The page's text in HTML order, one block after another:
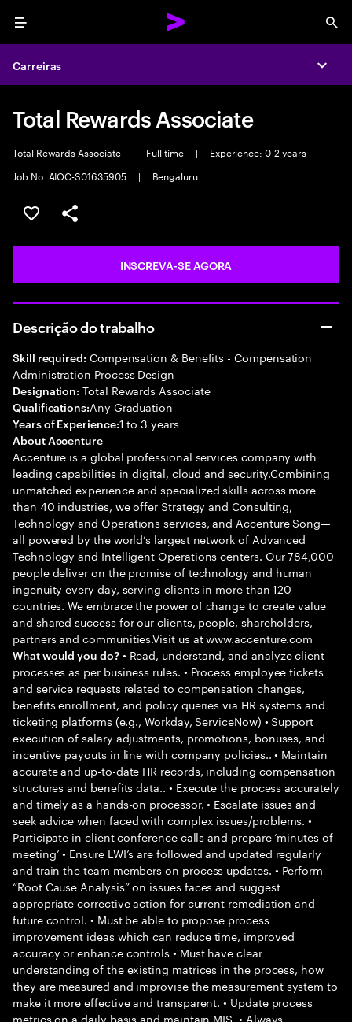
Menu
Carreiras
Total Rewards Associate
Total Rewards Associate | Full time |
Experience: 0-2 years
Job No. AIOC-S01635905
| Bengaluru
SALVAR VAGA
COMPARTILHE
INSCREVA-SE AGORA
Descrição do trabalho
Skill required: Compensation & Benefits - Compensation
Administration Process Design
Designation: Total Rewards Associate
Qualifications:Any Graduation
Years of Experience:1 to 3 years
About Accenture
Accenture is a global professional services company with
leading capabilities in digital, cloud and security.Combining
unmatched experience and specialized skills across more
than 40 industries, we offer Strategy and Consulting,
Technology and Operations services, and Accenture Song—
all powered by the world’s largest network of Advanced
Technology and Intelligent Operations centers. Our 784,000
people deliver on the promise of technology and human
ingenuity every day, serving clients in more than 120
countries. We embrace the power of change to create value
and shared success for our clients, people, shareholders,
partners and communities.Visit us at www.accenture.com
What would you do?• Read, understand, and analyze client
processes as per business rules. • Process employee tickets
and service requests related to compensation changes,
benefits enrollment, and policy queries via HR systems and
ticketing platforms (e.g., Workday, ServiceNow) • Support
execution of salary adjustments, promotions, bonuses, and
incentive payouts in line with company policies.. • Maintain
accurate and up-to-date HR records, including compensation
structures and benefits data.. • Execute the process accurately
and timely as a hands-on processor. • Escalate issues and
seek advice when faced with complex issues/problems. •
Participate in client conference calls and prepare ‘minutes of
meeting’ • Ensure LWI’s are followed and updated regularly
and train the team members on process updates. • Perform
“Root Cause Analysis” on issues faces and suggest
appropriate corrective action for current remediation and
future control. • Must be able to propose process
improvement ideas which can reduce time, improved
accuracy or enhance controls • Must have clear
understanding of the existing matrices in the process, how
they are measured and improvise the measurement system to
make it more effective and transparent. • Update process
metrics on a daily basis and maintain MIS. • Always